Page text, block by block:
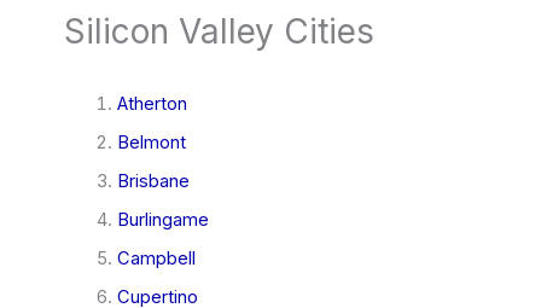
Silicon Valley Cities
Atherton
Belmont
Brisbane
Burlingame
Campbell
Cupertino